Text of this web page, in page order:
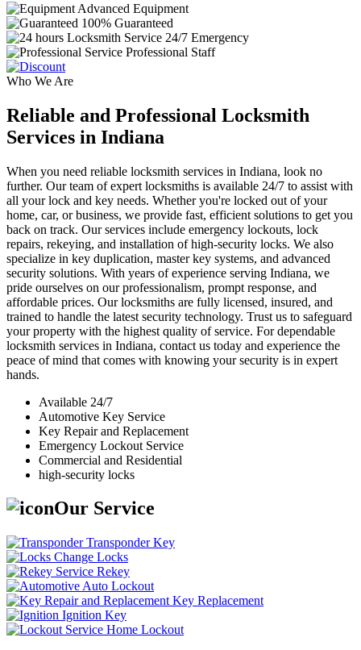
Advanced Equipment
100% Guaranteed
24/7 Emergency
Professional Staff
Who We Are
Reliable and Professional Locksmith
Services in Indiana
When you need reliable locksmith services in Indiana, look no
further. Our team of expert locksmiths is available 24/7 to assist with
all your lock and key needs. Whether you're locked out of your
home, car, or business, we provide fast, efficient solutions to get you
back on track. Our services include emergency lockouts, lock
repairs, rekeying, and installation of high-security locks. We also
specialize in key duplication, master key systems, and advanced
security solutions. With years of experience serving Indiana, we
pride ourselves on our professionalism, prompt response, and
affordable prices. Our locksmiths are fully licensed, insured, and
trained to handle the latest security technology. Trust us to safeguard
your property with the highest quality of service. For dependable
locksmith services in Indiana, contact us today and experience the
peace of mind that comes with knowing your security is in expert
hands.
Available 24/7
Automotive Key Service
Key Repair and Replacement
Emergency Lockout Service
Commercial and Residential
high-security locks
Our Service
Transponder Key
Change Locks
Rekey
Auto Lockout
Key Replacement
Ignition Key
Home Lockout